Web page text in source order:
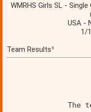
WMRHS Girls SL -
USA -
1/
Team Results¹